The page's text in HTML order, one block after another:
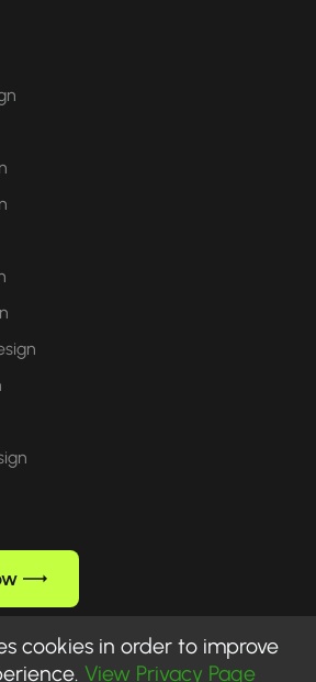
us
cookies in order to improve
View Privacy Page